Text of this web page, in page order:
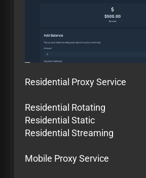
Residential Proxy Service
Residential Rotating
Residential Static
Residential Streaming
Mobile Proxy Service